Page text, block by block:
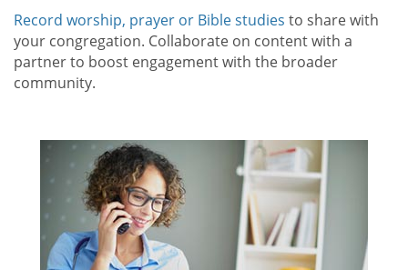
Record worship, prayer or Bible studies to share with
your congregation. Collaborate on content with a
partner to boost engagement with the broader
community.